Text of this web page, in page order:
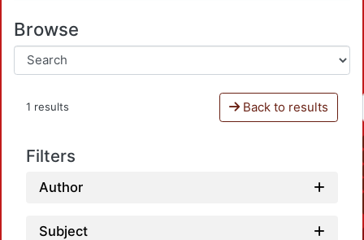
Browse
1 results Back to results
Filters
Author
Subject